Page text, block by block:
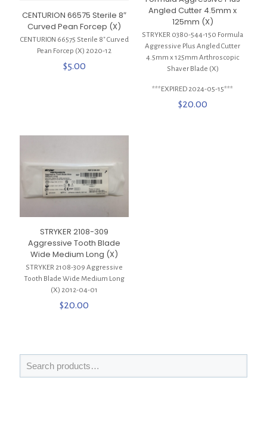
CENTURION 66575 Sterile 8″
Curved Pean Forcep (X)
CENTURION 66575 Sterile 8″ Curved
Pean Forcep (X) 2020-12
$5.00
Angled Cutter 4.5mm x
125mm (X)
STRYKER 0380-544-150 Formula
Aggressive Plus Angled Cutter
4.5mm x 125mm Arthroscopic
Shaver Blade (X)
***EXPIRED 2024-05-15***
$20.00
STRYKER 2108-309
Aggressive Tooth Blade
Wide Medium Long (X)
STRYKER 2108-309 Aggressive
Tooth Blade Wide Medium Long
(X) 2012-04-01
$20.00